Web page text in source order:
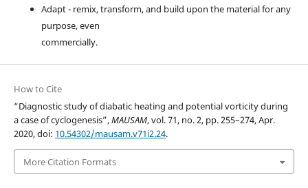
Adapt - remix, transform, and build upon the material for any
purpose, even
commercially.
How to Cite
“Diagnostic study of diabatic heating and potential vorticity during
a case of cyclogenesis”,MAUSAM, vol. 71, no. 2, pp. 255–274, Apr.
2020, doi: 10.54302/mausam.v71i2.24.
More Citation Formats